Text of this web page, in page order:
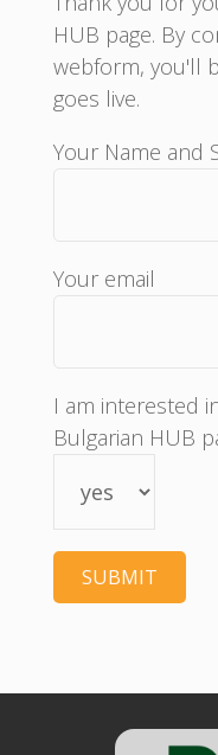
HUB page. By
webform, you'll
goes live.
Your Name and
Your email
I am interested
Bulgarian HUB